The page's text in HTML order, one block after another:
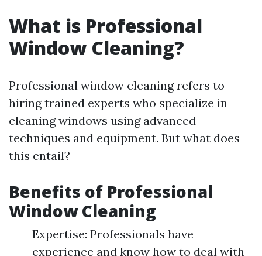
What is Professional
Window Cleaning?
Professional window cleaning refers to
hiring trained experts who specialize in
cleaning windows using advanced
techniques and equipment. But what does
this entail?
Benefits of Professional
Window Cleaning
Expertise: Professionals have
experience and know how to deal with